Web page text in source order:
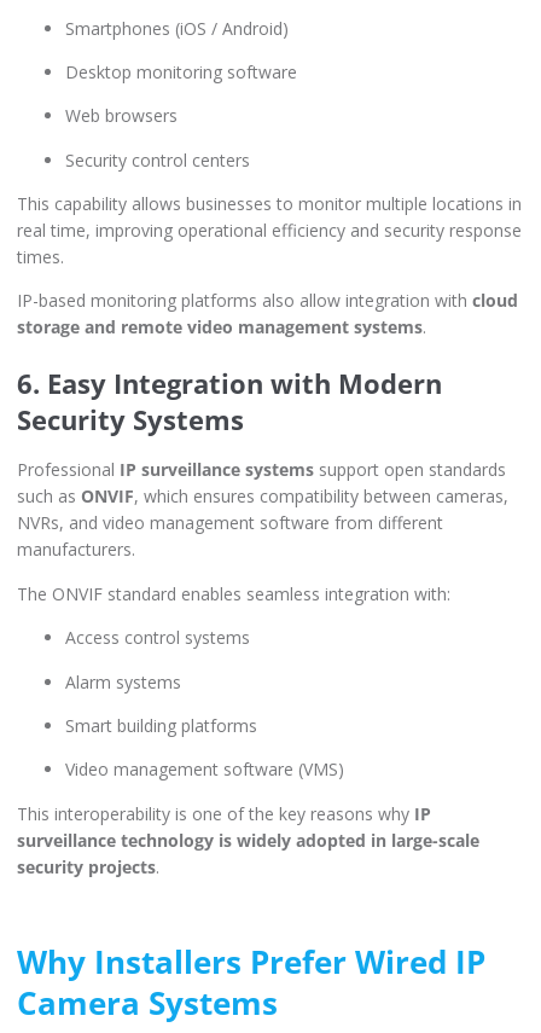
Smartphones (iOS / Android)
Desktop monitoring software
Web browsers
Security control centers
This capability allows businesses to monitor multiple locations in
real time, improving operational efficiency and security response
times.
IP-based monitoring platforms also allow integration with cloud
storage and remote video management systems.
6. Easy Integration with Modern
Security Systems
Professional IP surveillance systems support open standards
such as ONVIF, which ensures compatibility between cameras,
NVRs, and video management software from different
manufacturers.
The ONVIF standard enables seamless integration with:
Access control systems
Alarm systems
Smart building platforms
Video management software (VMS)
This interoperability is one of the key reasons why IP
surveillance technology is widely adopted in large-scale
security projects.
Why Installers Prefer Wired IP
Camera Systems